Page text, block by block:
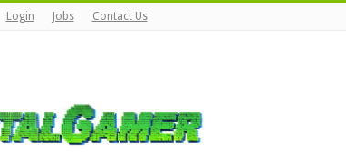
Login Jobs Contact Us